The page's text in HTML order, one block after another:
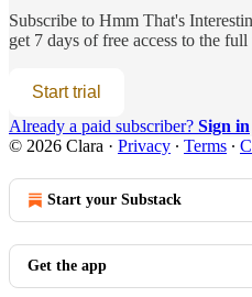
Subscribe to Hmm That's
get 7 days of free access to the full
Start trial
Already a paid subscriber? Sign in
© 2026 Clara · Privacy ∙ Terms ∙
Start your Substack
Get the app